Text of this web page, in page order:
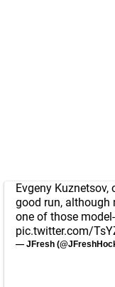
Evgeny Kuznetsov,
good run, although
one of those
pic.twitter.com/
— JFresh